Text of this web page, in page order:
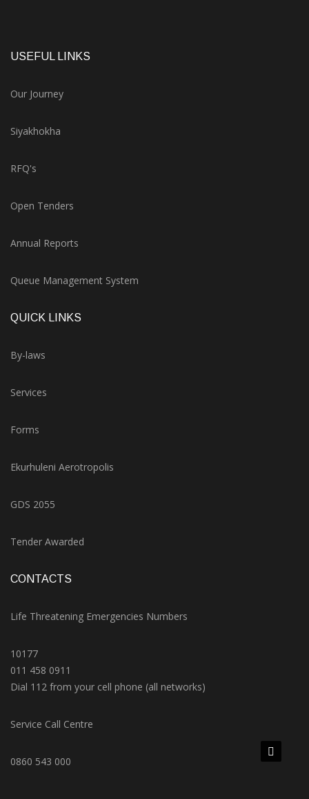
USEFUL LINKS
Our Journey
Siyakhokha
RFQ's
Open Tenders
Annual Reports
Queue Management System
QUICK LINKS
By-laws
Services
Forms
Ekurhuleni Aerotropolis
GDS 2055
Tender Awarded
CONTACTS
Life Threatening Emergencies Numbers
10177
011 458 0911
Dial 112 from your cell phone (all networks)
Service Call Centre
0860 543 000